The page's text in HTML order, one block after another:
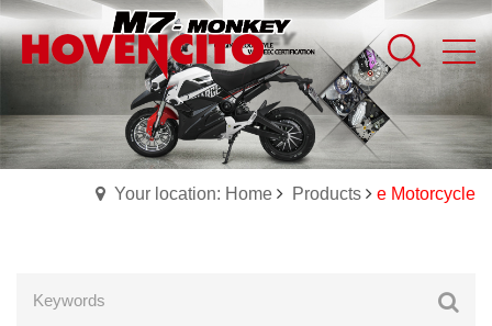
Your location: Home Products e Motorcycle